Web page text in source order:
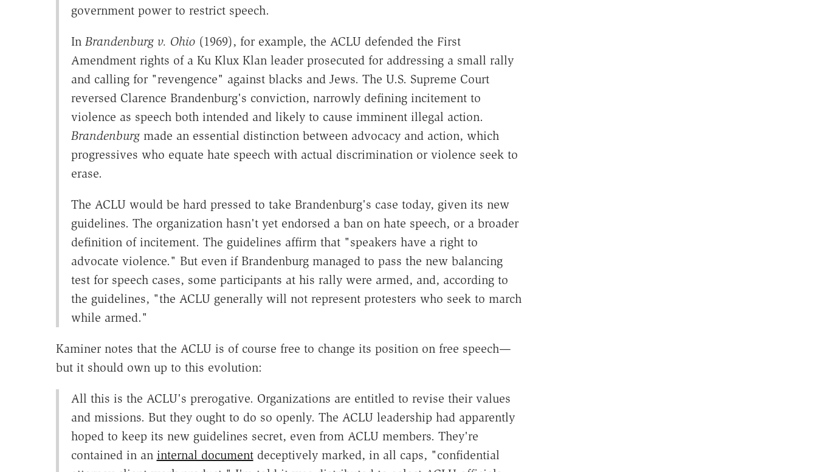
government power to restrict speech.
In Brandenburg v. Ohio(1969), for example, the ACLU defended the First
Amendment rights of a Ku Klux Klan leader prosecuted for addressing a small rally
and calling for "revengence" against blacks and Jews. The U.S. Supreme Court
reversed Clarence Brandenburg's conviction, narrowly defining incitement to
violence as speech both intended and likely to cause imminent illegal action.
Brandenburgmade an essential distinction between advocacy and action, which
progressives who equate hate speech with actual discrimination or violence seek to
erase.
The ACLU would be hard pressed to take Brandenburg's case today, given its new
guidelines. The organization hasn't yet endorsed a ban on hate speech, or a broader
definition of incitement. The guidelines affirm that "speakers have a right to
advocate violence." But even if Brandenburg managed to pass the new balancing
test for speech cases, some participants at his rally were armed, and, according to
the guidelines, "the ACLU generally will not represent protesters who seek to march
while armed."
Kaminer notes that the ACLU is of course free to change its position on free speech—
but it should own up to this evolution:
All this is the ACLU's prerogative. Organizations are entitled to revise their values
and missions. But they ought to do so openly. The ACLU leadership had apparently
hoped to keep its new guidelines secret, even from ACLU members. They're
contained in an internal documentdeceptively marked, in all caps, "confidential